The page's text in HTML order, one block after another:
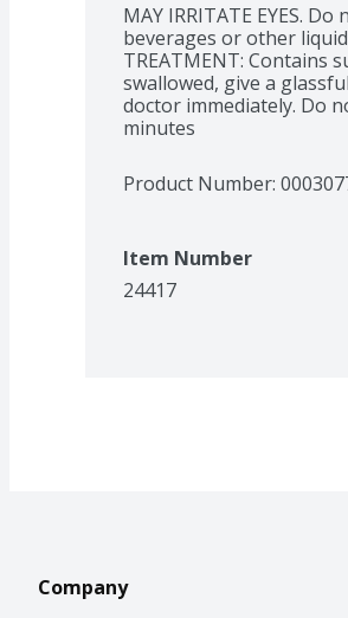
MAY IRRITATE EYES.
beverages or other
TREATMENT: Contains
swallowed, give a
doctor immediately. Do
minutes
Product Number:
Item Number
24417
Company